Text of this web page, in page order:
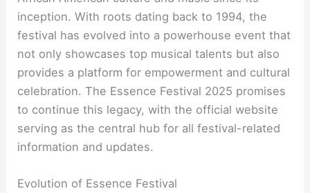
inception. With roots dating back to 1994, the
festival has evolved into a powerhouse event that
not only showcases top musical talents but also
provides a platform for empowerment and cultural
celebration. The Essence Festival 2025 promises
to continue this legacy, with the official website
serving as the central hub for all festival-related
information and updates.
Evolution of Essence Festival